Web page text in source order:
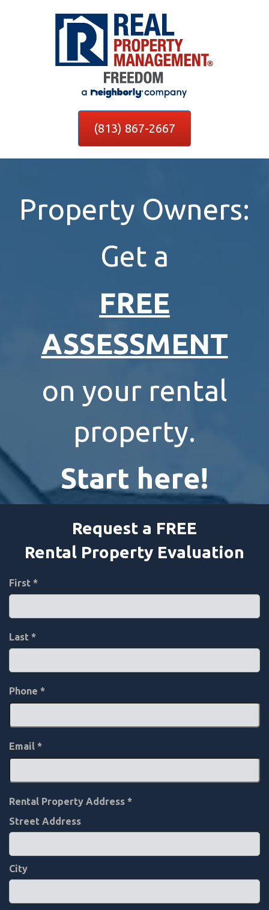
(813) 867-2667
Property Owners:
Get a
FREE
ASSESSMENT
on your rental
property.
Start here!
Request a FREE
Rental Property Evaluation
First
Last
Phone *
Email *
Rental Property Address *
Street Address
City